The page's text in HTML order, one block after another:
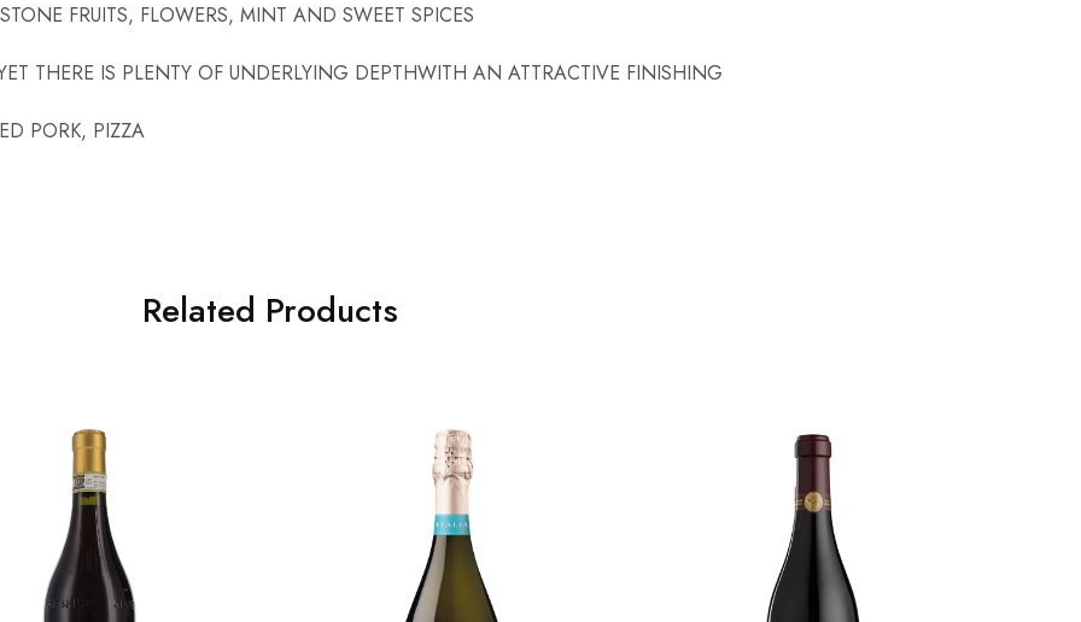
FRUITS, FLOWERS, MINT AND SWEET SPICES
THERE IS PLENTY OF UNDERLYING DEPTHWITH AN ATTRACTIVE FINISHING
PORK, PIZZA
Related Products